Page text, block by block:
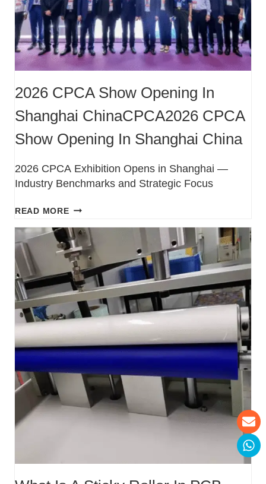
2026 CPCA Show Opening In
Shanghai ChinaCPCA2026 CPCA
Show Opening In Shanghai China
2026 CPCA Exhibition Opens in Shanghai —
Industry Benchmarks and Strategic Focus
READ MORE